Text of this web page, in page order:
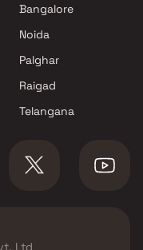
Bangalore
Noida
Palghar
Raigad
Telangana
Ltd